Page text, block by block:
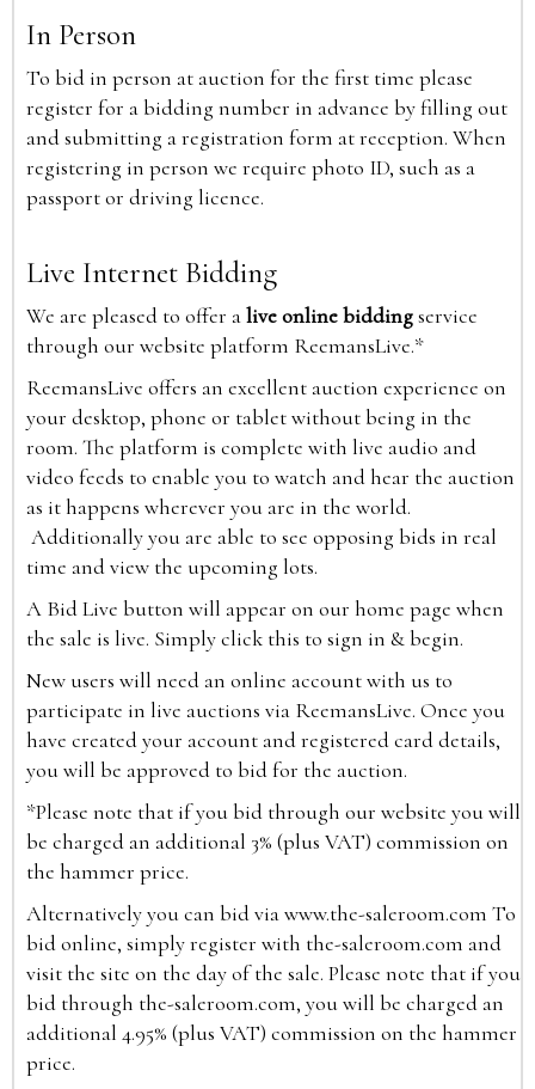
In Person
To bid in person at auction for the first time please
register for a bidding number in advance by filling out
and submitting a registration form at reception. When
registering in person we require photo ID, such as a
passport or driving licence.
Live Internet Bidding
We are pleased to offer alive online biddingservice
through our website platform ReemansLive.*
ReemansLive offers an excellent auction experience on
your desktop, phone or tablet without being in the
room. The platform is complete with live audio and
video feeds to enable you to watch and hear the auction
as it happens wherever you are in the world.
Additionally you are able to see opposing bids in real
time and view the upcoming lots.
A Bid Live button will appear on our home page when
the sale is live. Simply click this to sign in & begin.
New users will need an online account with us to
participate in live auctions via ReemansLive. Once you
have created your account and registered card details,
you will be approved to bid for the auction.
*Please note that if you bid through our website you will
be charged an additional 3% (plus VAT) commission on
the hammer price.
Alternatively you can bid viawww.the-saleroom.com To
bid online, simply register with the-saleroom.com and
visit the site on the day of the sale. Please note that if you
bid through the-saleroom.com, you will be charged an
additional 4.95% (plus VAT) commission on the hammer
price.